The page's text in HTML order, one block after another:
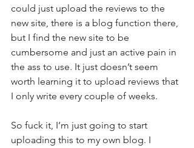
could just upload the reviews to the
new site, there is a blog function there,
but I find the new site to be
cumbersome and just an active pain in
the ass to use. It just doesn’t seem
worth learning it to upload reviews that
I only write every couple of weeks.
So fuck it, I’m just going to start
uploading this to my own blog. I